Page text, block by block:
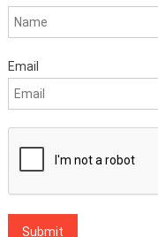
Email